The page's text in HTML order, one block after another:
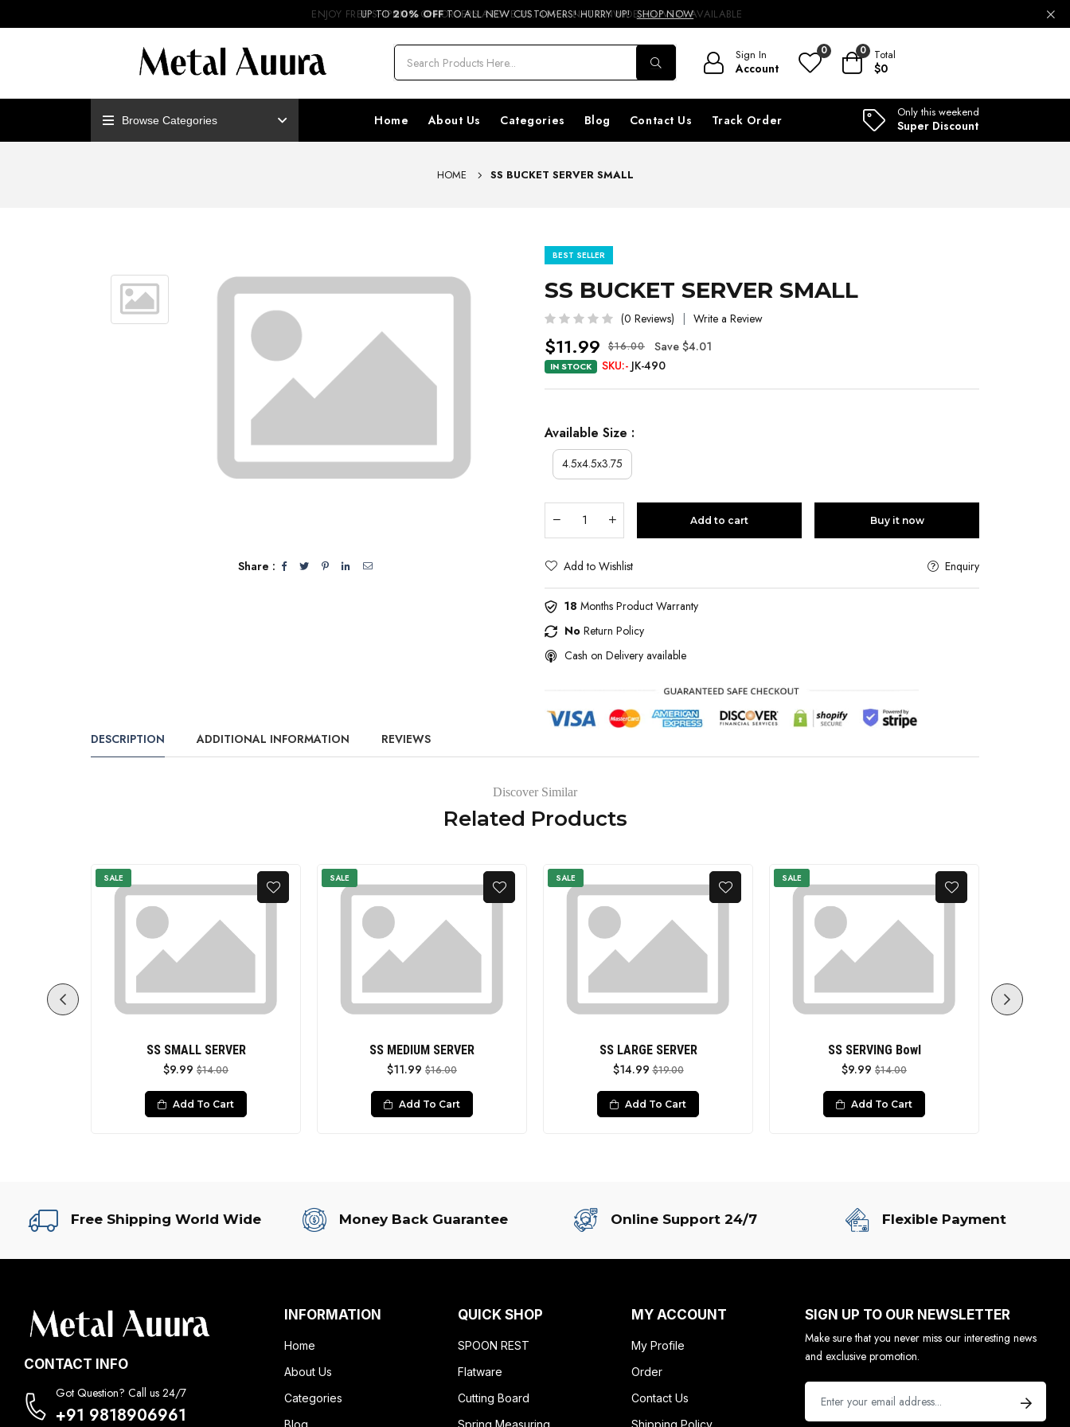
ENJOY FREE SHIPPING ON ORDERS ABOVE RS. 499 & NATIONWIDE DELIVERY AVAILABLE
UP TO 20% OFF TO ALL NEW CUSTOMERS! HURRY UP! SHOP NOW
Sign In
Account
0 0 Total
$0
Browse Categories Home About Us Categories Blog Contact Us Track Order
Only this weekend
Super Discount
HOME SS BUCKET SERVER SMALL
Share :
BEST SELLER
SS BUCKET SERVER SMALL
(0 Reviews) Write a Review
$11.99 $16.00 Save $4.01
IN STOCK SKU:- JK-490
Available Size :
4.5x4.5x3.75
Add to cart Buy it now
Add to Wishlist Enquiry
18 Months Product Warranty
No Return Policy
Cash on Delivery available
DESCRIPTION ADDITIONAL INFORMATION REVIEWS
Discover Similar
Related Products
SALE
SS SMALL SERVER
$9.99 $14.00
Add To Cart
SALE
SS MEDIUM SERVER
$11.99 $16.00
Add To Cart
SALE
SS LARGE SERVER
$14.99 $19.00
Add To Cart
SALE
SS SERVING Bowl
$9.99 $14.00
Add To Cart
Free Shipping World Wide Money Back Guarantee Online Support 24/7 Flexible Payment
CONTACT INFO
Got Question? Call us 24/7
+91 9818906961
INFORMATION
Home
About Us
Categories
QUICK SHOP
SPOON REST
Flatware
Cutting Board
MY ACCOUNT
My Profile
Order
Contact Us
SIGN UP TO OUR NEWSLETTER
Make sure that you never miss our interesting news
and exclusive promotion.